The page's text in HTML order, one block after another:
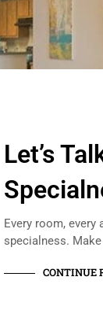
Let’s
Every room, every
specialness.
CONTINUE